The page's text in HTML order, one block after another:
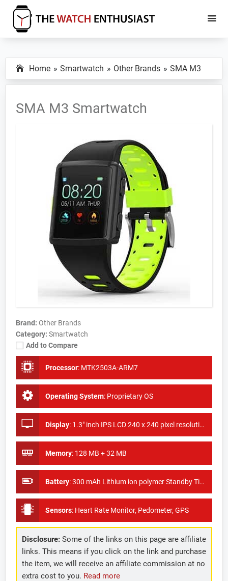
Skip
main
Skip
primary
The
Enthusiast
Specs,
Reviews
and
Home Smartwatch Other Brands SMA M3
SMA M3 Smartwatch
Brand: Other Brands
Category: Smartwatch
Add to Compare
Processor: MTK2503A-ARM7
Operating System: Proprietary OS
Display: 1.3" inch IPS LCD 240 x 240 pixel resolution
Memory: 128 MB + 32 MB
Battery:300 mAh Lithium ion polymer Standby Time: 3-5 days
Sensors: Heart Rate Monitor, Pedometer, GPS
Disclosure:Some of the links on this page are affiliate
links. This means if you click on the link and purchase
the item, we will receive an affiliate commission at no
extra cost to you. Read more